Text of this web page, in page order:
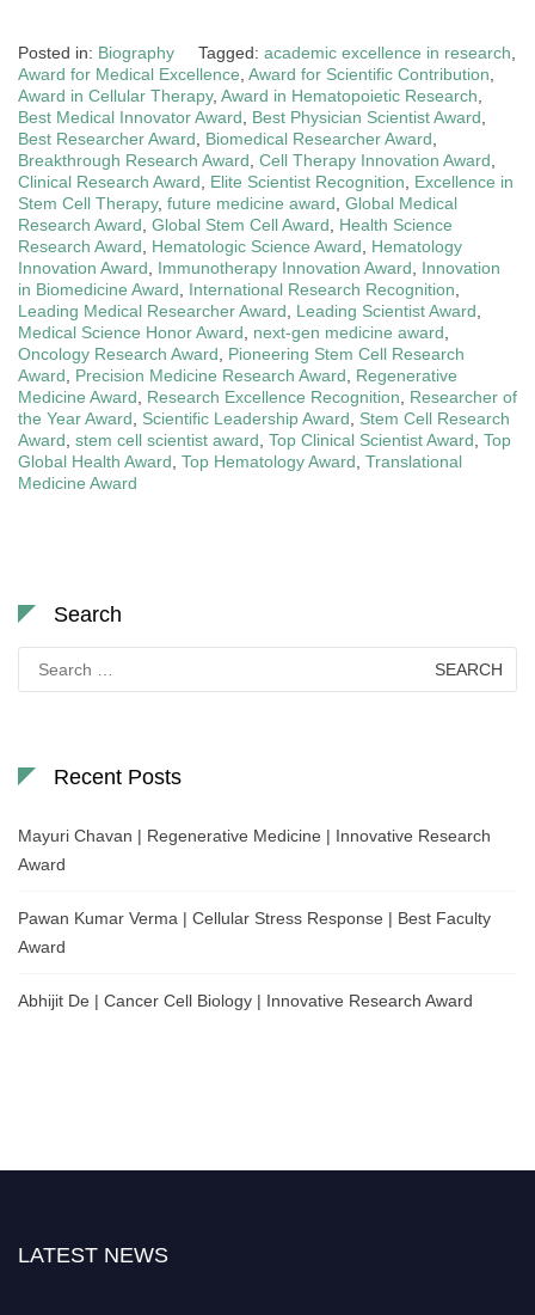
Posted in: Biography Tagged: academic excellence in research
Award for Medical Excellence Award for Scientific Contribution
Award in Cellular Therapy, Award in Hematopoietic Research
Best Medical Innovator Award
Best Physician Scientist Award
Best Researcher Award
Biomedical Researcher Award
Breakthrough Research Award Cell Therapy Innovation Award
Clinical Research Award
Elite Scientist Recognition
Excellence in
Stem Cell Therapy, future medicine award Global Medical
Research Award Global Stem Cell Award
Health Science
Research Award
Hematologic Science Award
Hematology
Innovation Award
Immunotherapy Innovation Award
Innovation
in Biomedicine Award
International Research Recognition
Leading Medical Researcher Award
Leading Scientist Award
Medical Science Honor Award
next-gen medicine award
Oncology Research Award
Pioneering Stem Cell Research
Award
Precision Medicine Research Award
Regenerative
Medicine Award
Research Excellence Recognition
Researcher of
the Year Award
Scientific Leadership Award
Stem Cell Research
Award stem cell scientist award Top Clinical Scientist Award Top
Global Health Award Top Hematology Award Translational
Medicine Award
Search
for:
Recent Posts
Mayuri Chavan | Regenerative Medicine | Innovative Research
Award
Pawan Kumar Verma | Cellular Stress Response | Best Faculty
Award
Abhijit De | Cancer Cell Biology | Innovative Research Award
LATEST NEWS